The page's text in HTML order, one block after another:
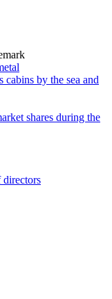
by the sea and
shares during the